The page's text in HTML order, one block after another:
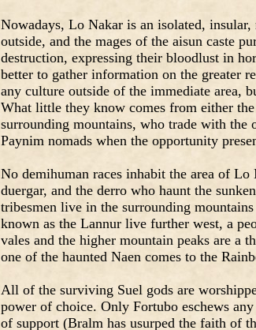
Nowadays, Lo Nakar is an isolated,
outside, and the mages of the aisun caste
destruction, expressing their bloodlust in
better to gather information on the greater
any culture outside of the immediate area,
What little they know comes from either
surrounding mountains, who trade with
Paynim nomads when the opportunity
No demihuman races inhabit the area of
duergar, and the derro who haunt the
tribesmen live in the surrounding
known as the Lannur live further west, a
vales and the higher mountain peaks are a
one of the haunted Naen comes to the
All of the surviving Suel gods are
power of choice. Only Fortubo eschews
of support (Bralm has usurped the faith of